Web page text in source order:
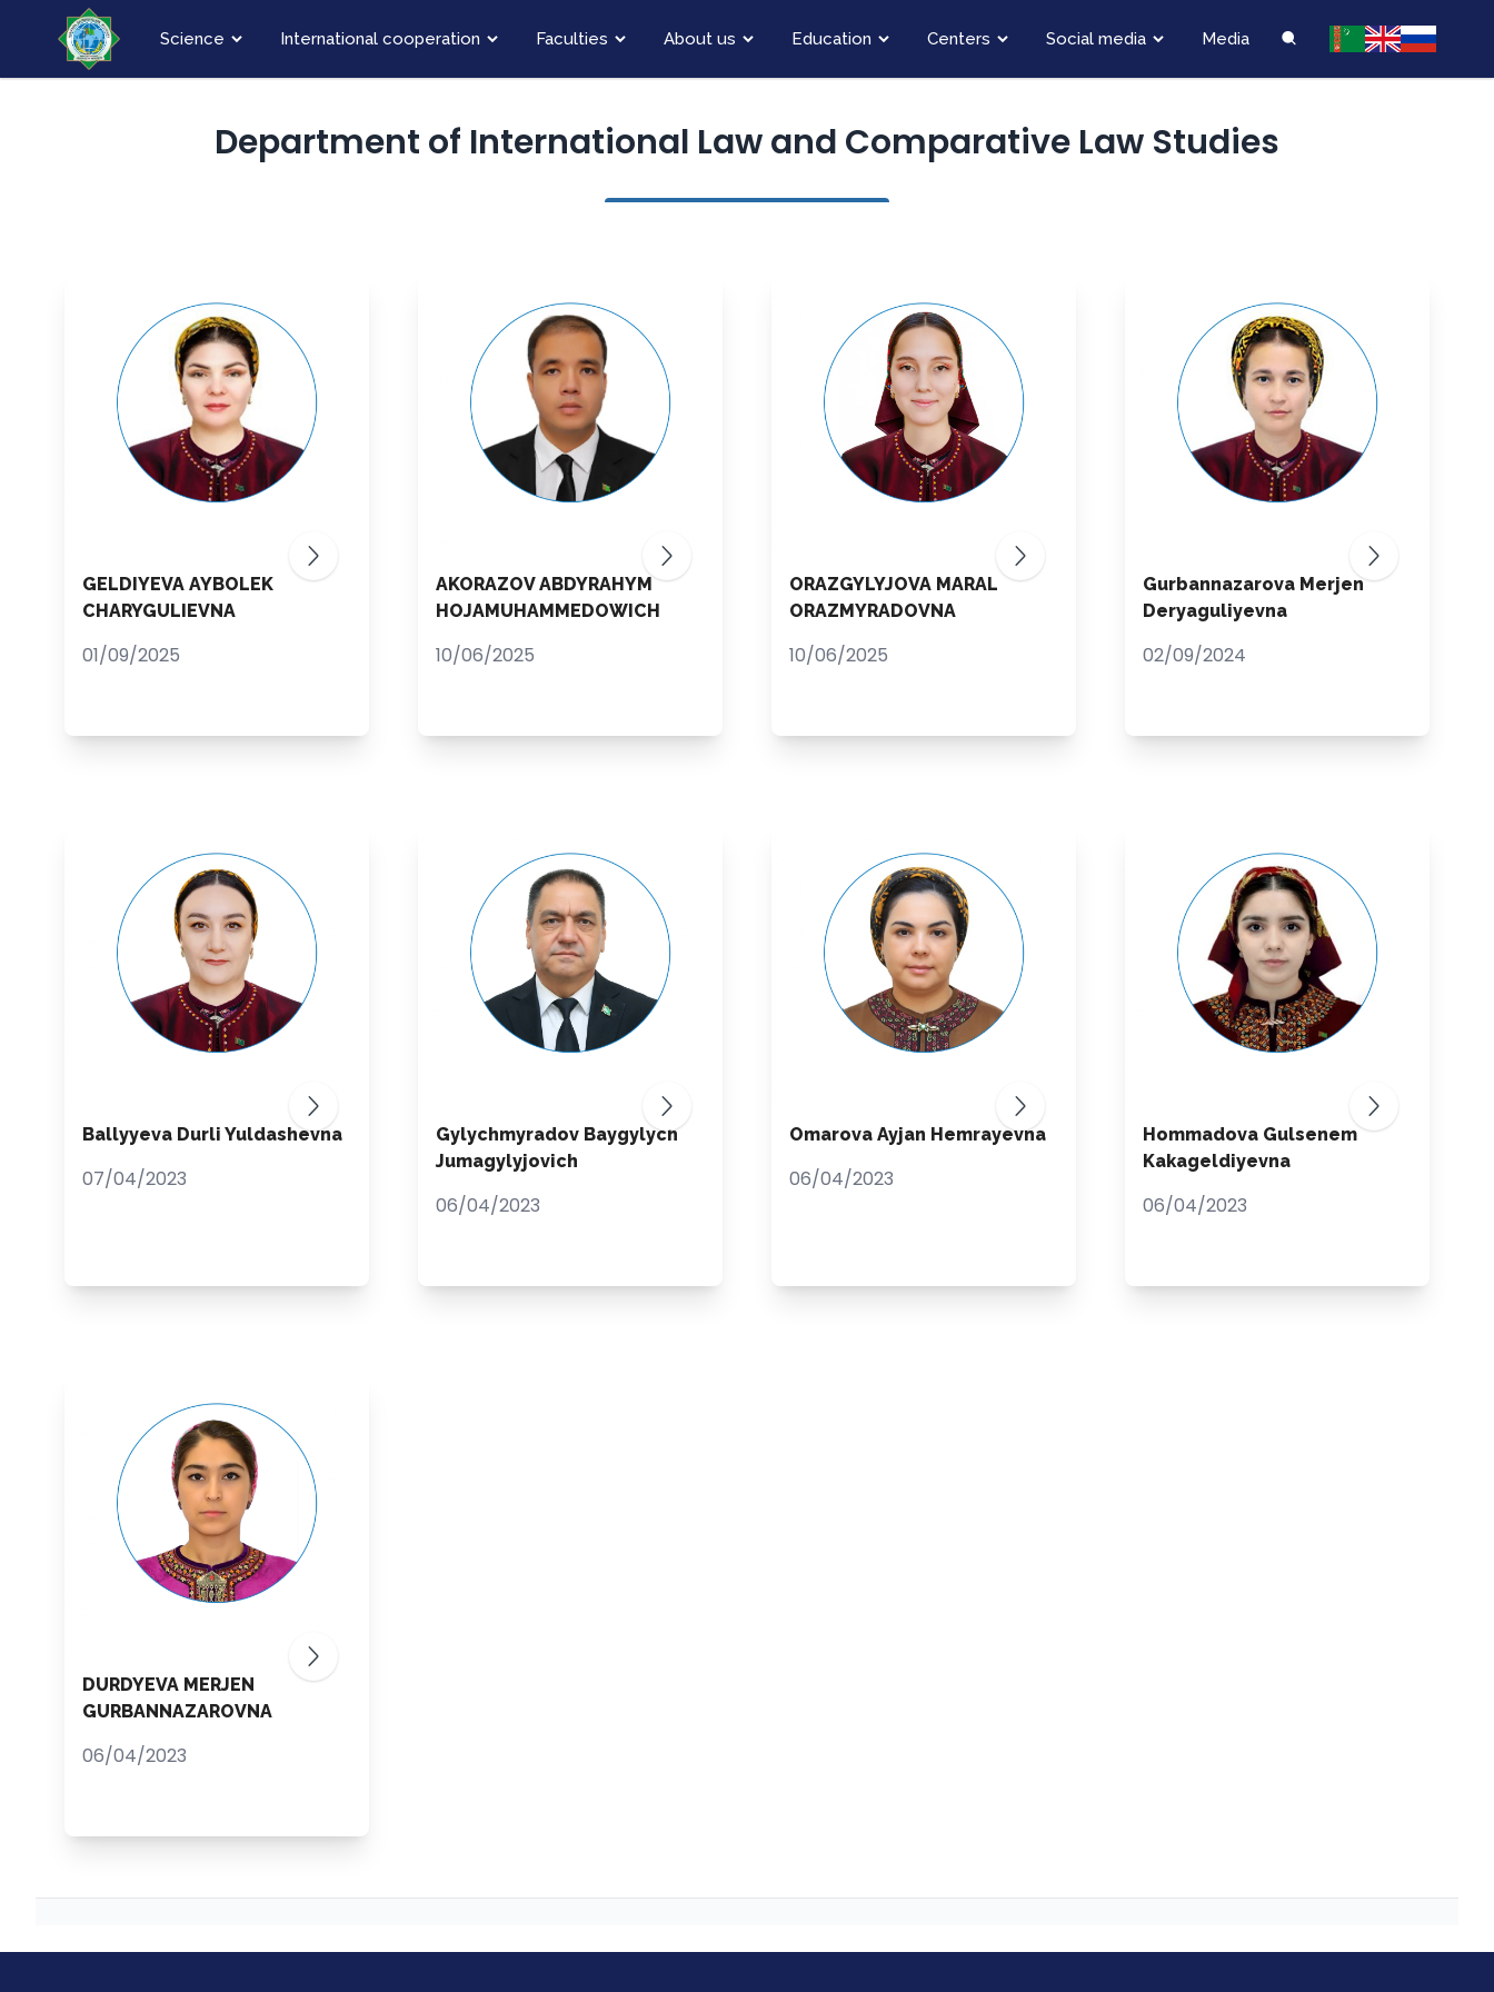
Science International cooperation Faculties About us Education Centers Social media Media
Department of International Law and Comparative Law Studies
GELDIYEVA AYBOLEK
CHARYGULIEVNA
01/09/2025
AKORAZOV ABDYRAHYM
HOJAMUHAMMEDOWICH
10/06/2025
ORAZGYLYJOVA MARAL
ORAZMYRADOVNA
10/06/2025
Gurbannazarova Merjen
Deryaguliyevna
02/09/2024
Ballyyeva Durli Yuldashevna
07/04/2023
Gylychmyradov Baygylych
Jumagylyjovich
06/04/2023
Omarova Ayjan Hemrayevna
06/04/2023
Hommadova Gulsenem
Kakageldiyevna
06/04/2023
DURDYEVA MERJEN
GURBANNAZAROVNA
06/04/2023